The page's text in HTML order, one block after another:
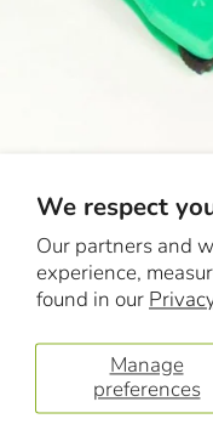
We respect
Our partners and
experience,
found in our
Manage
preferences